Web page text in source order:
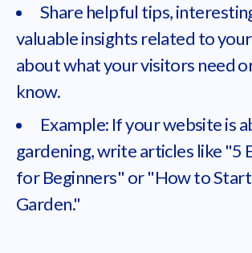
Share helpful tips,
valuable insights related to
about what your visitors need
know.
Example: If your website is
gardening, write articles like "5
for Beginners" or "How to
Garden."